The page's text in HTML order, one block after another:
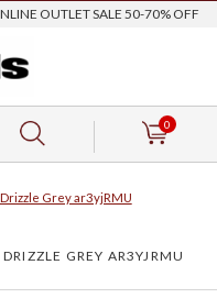
OUTLET SALE 50-70% OFF
0
Grey ar3yjRMU
GREY AR3YJRMU